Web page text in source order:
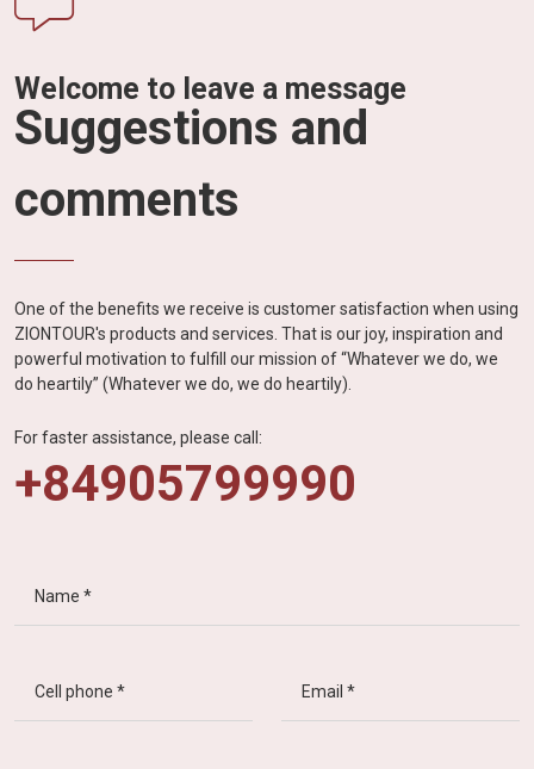
Welcome to leave a message
Suggestions and
comments
One of the benefits we receive is customer satisfaction when using
ZIONTOUR's products and services. That is our joy, inspiration and
powerful motivation to fulfill our mission of “Whatever we do, we
do heartily” (Whatever we do, we do heartily).
For faster assistance, please call:
+84905799990